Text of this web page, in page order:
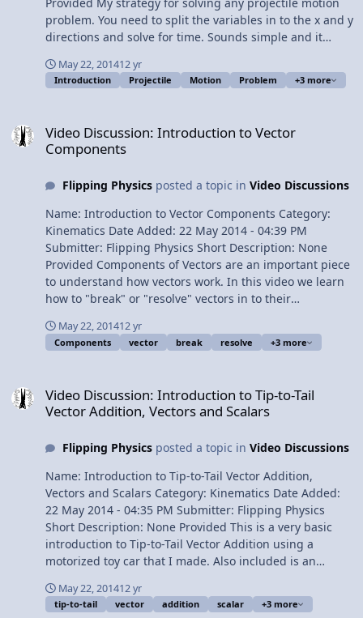
problem. You need to split the variables in to the x and y
directions and solve for time. Sounds simple and it
Motion Examples 0:57 Introducing Projectile Motion!
1:48 Basic strategy for solving any projectile motion
in each direction? 5:41 What do we usually solve for?
May 22, 201412 yr
Introduction Projectile Motion Problem +3 more
Video Discussion: Introduction to Vector
Components
Flipping Physicsposted a topic in Video Discussions
Name: Introduction to Vector Components Category:
Kinematics Date Added: 22 May 2014 - 04:39 PM
Submitter: Flipping Physics Short Description: None
Provided Components of Vectors are an important piece
to understand how vectors work. In this video we learn
how to "break" or "resolve" vectors in to their
displacement vector d 0:44 Finding the y component of
vector d 2:17 Finding the x component of vector d 3:18
Showing mathematically that the vector components
add up to the vector 6:48 Explaining how d in the x
Review View Video
May 22, 201412 yr
Components vector break resolve +3 more
Video Discussion: Introduction to Tip-to-Tail
Vector Addition, Vectors and Scalars
Flipping Physicsposted a topic in Video Discussions
Name: Introduction to Tip-to-Tail Vector Addition,
Vectors and Scalars Category: Kinematics Date Added:
22 May 2014 - 04:35 PM Submitter: Flipping Physics
Short Description: None Provided This is a very basic
introduction to Tip-to-Tail Vector Addition using a
motorized toy car that I made. Also included is an
some variable examples of Vectors and Scalars. Content
Times: 0:11 Slow Velocity Racer! 0:48 Determining the
May 22, 201412 yr
tip-to-tail vector addition scalar +3 more